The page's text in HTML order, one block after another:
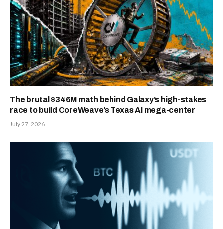
The brutal $346M math behind Galaxy’s high-stakes
race to build CoreWeave’s Texas AI mega-center
July 27, 2026